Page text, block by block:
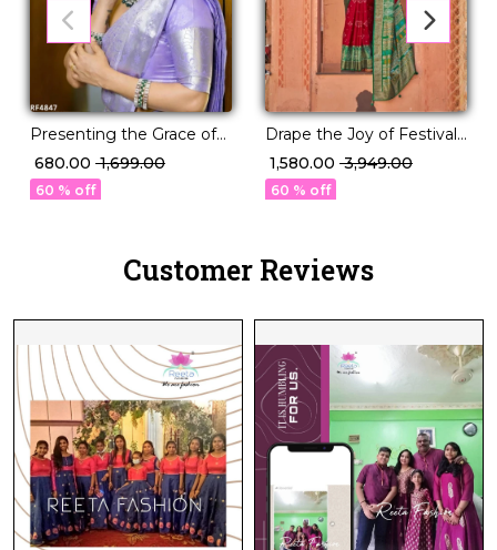
Presenting the Grace of
Tradition–Litchi Silk Saree
Beauty
₹ 680.00 ₹ 1,699.00
60 % off
Drape the Joy of Festivals
💖 PV Silk Woven Saree!
₹ 1,580.00 ₹ 3,949.00
60 % off
Customer Reviews